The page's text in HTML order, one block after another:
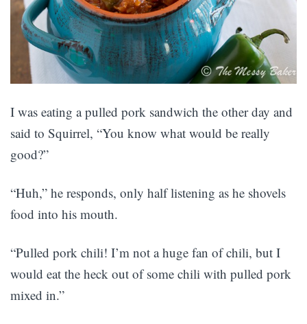
I was eating a pulled pork sandwich the other day and
said to Squirrel, “You know what would be really
good?”
“Huh,” he responds, only half listening as he shovels
food into his mouth.
“Pulled pork chili! I’m not a huge fan of chili, but I
would eat the heck out of some chili with pulled pork
mixed in.”